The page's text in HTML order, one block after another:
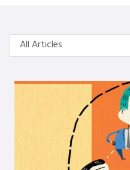
All Articles
Interindividual Work
Working with Small Groups